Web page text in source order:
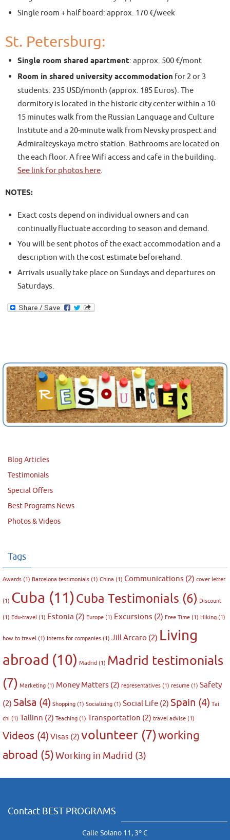
Single room + half board: approx. 170 €/week
St. Petersburg:
Single room shared apartment: approx. 500 €/mont
Room in shared university accommodation for 2 or 3
students: 235 USD/month (approx. 185 Euros). The
dormitory is located in the historic city center within a 10-
15 minutes walk from the Russian Language and Culture
Institute and a 20-minute walk from Nevsky prospect and
Admiralteyskaya metro station. Bathrooms are located on
the each floor. A free Wifi access and cafe in the building.
See link for photos here.
NOTES:
Exact costs depend on individual owners and can
continually fluctuate according to season and demand.
You will be sent photos of the exact accommodation and a
description with the cost estimate beforehand.
Arrivals usually take place on Sundays and departures on
Saturdays.
Blog Articles
Testimonials
Special Offers
Best Programs News
Photos & Videos
Tags
Awards (1) Barcelona testimonials (1) China (1) Communications (2) cover letter
(1) Cuba (11)Cuba Testimonials (6) Discount
(1) Edu-travel (1) Estonia (2) Europe (1) Excursions (2) Free Time (1) Hiking (1)
how to travel (1) Interns for companies (1) Jill Arcaro (2) Living
abroad (10) Madrid (1) Madrid testimonials
(7) Marketing (1) Money Matters (2) representatives (1) resume (1) Safety
(2) Salsa (4) Shopping (1) Socializing (1) Social Life (2) Spain (4) Tai
chi (1) Tallinn (2) Teaching (1) Transportation (2) travel advise (1)
Videos (4) Visas (2) volunteer (7)working
abroad (5)Working in Madrid (3)
Contact BEST PROGRAMS
Calle Solano 11, 3º C